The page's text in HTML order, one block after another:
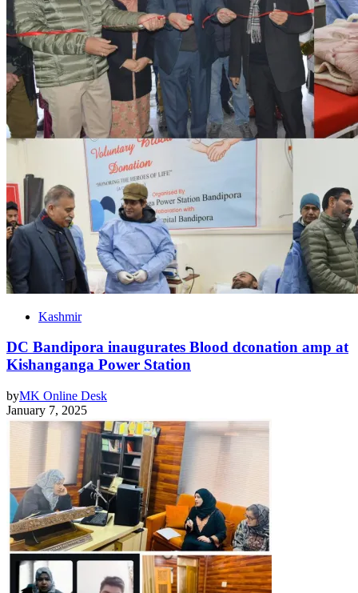
Kashmir
DC Bandipora inaugurates Blood dconation amp at
Kishanganga Power Station
byMK Online Desk
January 7, 2025